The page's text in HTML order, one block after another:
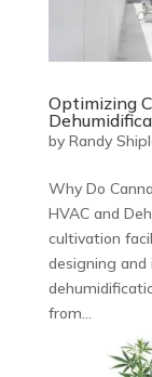
Optimizing
by Randy
Why Do
HVAC and
cultivation
designing
from...